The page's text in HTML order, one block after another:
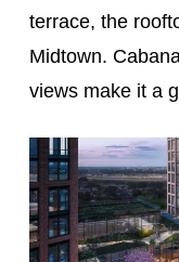
terrace, the
Midtown.
views make it a